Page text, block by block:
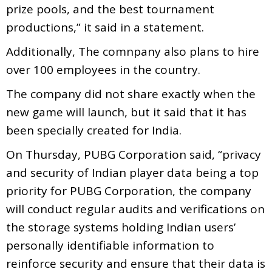
prize pools, and the best tournament
productions,” it said in a statement.
Additionally, The comnpany also plans to hire
over 100 employees in the country.
The company did not share exactly when the
new game will launch, but it said that it has
been specially created for India.
On Thursday, PUBG Corporation said, “privacy
and security of Indian player data being a top
priority for PUBG Corporation, the company
will conduct regular audits and verifications on
the storage systems holding Indian users’
personally identifiable information to
reinforce security and ensure that their data is